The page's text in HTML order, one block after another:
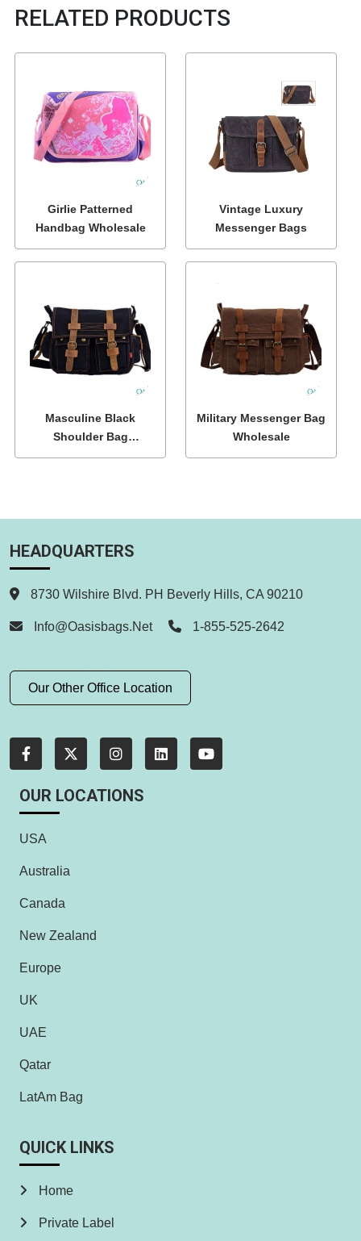
RELATED PRODUCTS
Girlie Patterned
Handbag Wholesale
Vintage Luxury
Messenger Bags
Masculine Black
Shoulder Bag
Wholesale
Military Messenger Bag
Wholesale
HEADQUARTERS
8730 Wilshire Blvd. PH Beverly Hills, CA 90210
Info@oasisbags.net 1-855-525-2642
Our Other Office Location
OUR LOCATIONS
USA
Australia
Canada
New Zealand
Europe
UK
UAE
Qatar
LatAm Bag
QUICK LINKS
Home
Private Label